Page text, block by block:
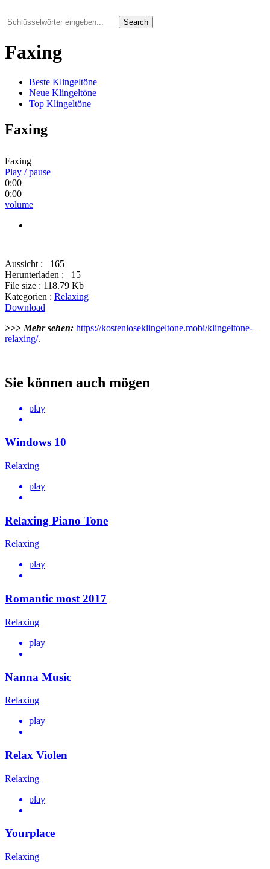
Search
Faxing
Beste Klingeltöne
Neue Klingeltöne
Top Klingeltöne
Faxing
Faxing
Play / pause
0:00
0:00
volume
Aussicht :
165
Herunterladen :
15
File size : 118.79 Kb
Kategorien : Relaxing
Download
>>> Mehr sehen: https://kostenloseklingeltone.mobi/klingeltone-
relaxing/.
Sie können auch mögen
play
Windows 10
Relaxing
play
Relaxing Piano Tone
Relaxing
play
Romantic most 2017
Relaxing
play
Nanna Music
Relaxing
play
Relax Violen
Relaxing
play
Yourplace
Relaxing